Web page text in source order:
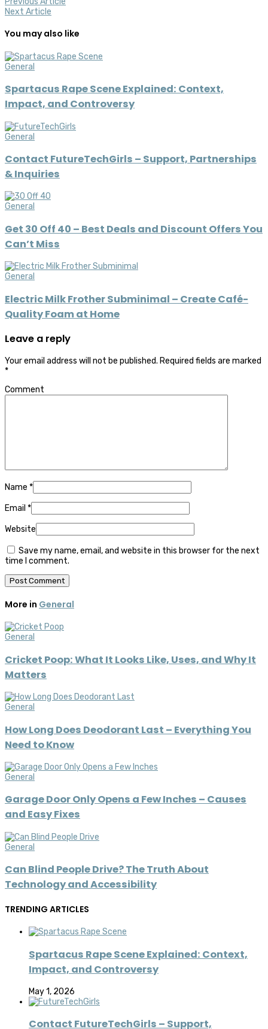
Next Article
You may also like
General
Spartacus Rape Scene Explained: Context,
Impact, and Controversy
General
Contact FutureTechGirls – Support, Partnerships
& Inquiries
General
Get 30 Off 40 – Best Deals and Discount Offers You
Can’t Miss
General
Electric Milk Frother Subminimal – Create Café-
Quality Foam at Home
Leave a reply
Your email address will not be published. Required fields are marked
*
Comment
Name *
Email *
Website
Save my name, email, and website in this browser for the next
time I comment.
More in General
General
Cricket Poop: What It Looks Like, Uses, and Why It
Matters
General
How Long Does Deodorant Last – Everything You
Need to Know
General
Garage Door Only Opens a Few Inches – Causes
and Easy Fixes
General
Can Blind People Drive? The Truth About
Technology and Accessibility
TRENDING ARTICLES
Spartacus Rape Scene Explained: Context,
Impact, and Controversy
May 1, 2026
Contact FutureTechGirls – Support,